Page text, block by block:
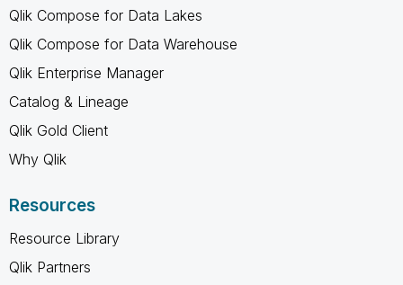
Qlik Compose for Data Lakes
Qlik Compose for Data Warehouse
Qlik Enterprise Manager
Catalog & Lineage
Qlik Gold Client
Why Qlik
Resources
Resource Library
Qlik Partners